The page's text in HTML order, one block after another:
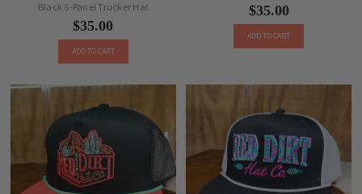
Black 5-Panel Trucker Hat
$35.00
ADD TO CART
$35.00
ADD TO CART